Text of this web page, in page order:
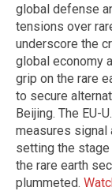
global defense
tensions over
underscore the
global economy
grip on the rare
to secure
Beijing. The EU-
measures signal
setting the
the rare earth
plummeted.